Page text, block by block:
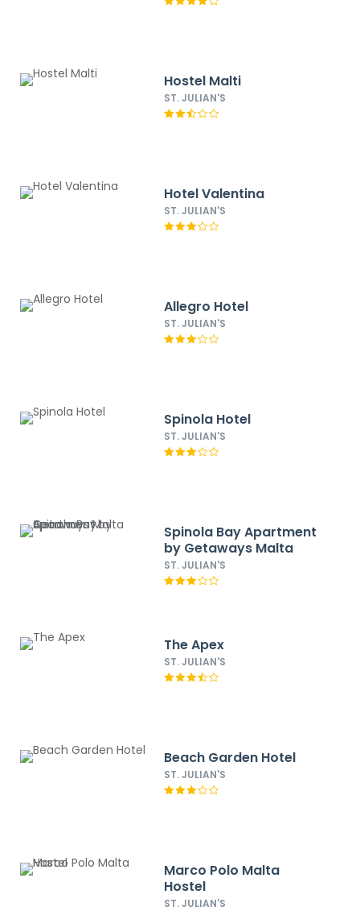
Hostel Malti
ST. JULIAN'S
Hotel Valentina
ST. JULIAN'S
Allegro Hotel
ST. JULIAN'S
Spinola Hotel
ST. JULIAN'S
Spinola Bay Apartment
by Getaways Malta
ST. JULIAN'S
The Apex
ST. JULIAN'S
Beach Garden Hotel
ST. JULIAN'S
Marco Polo Malta
Hostel
ST. JULIAN'S